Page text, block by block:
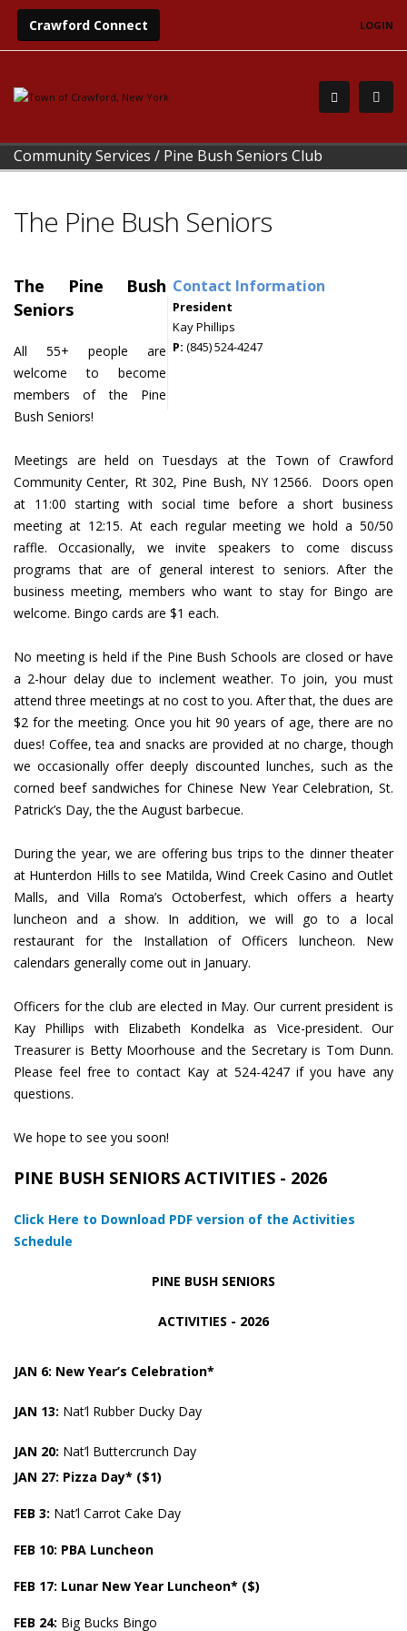
Crawford Connect LOGIN
Community Services / Pine Bush Seniors Club
The Pine Bush Seniors
Contact Information
President
Kay Phillips
P: (845) 524-4247
The Pine Bush
Seniors
All 55+ people are
welcome to become
members of the Pine
Bush Seniors!
Meetings are held on Tuesdays at the Town of Crawford
Community Center, Rt 302, Pine Bush, NY 12566. Doors open
at 11:00 starting with social time before a short business
meeting at 12:15. At each regular meeting we hold a 50/50
raffle. Occasionally, we invite speakers to come discuss
programs that are of general interest to seniors. After the
business meeting, members who want to stay for Bingo are
welcome. Bingo cards are $1 each.
No meeting is held if the Pine Bush Schools are closed or have
a 2-hour delay due to inclement weather. To join, you must
attend three meetings at no cost to you. After that, the dues are
$2 for the meeting. Once you hit 90 years of age, there are no
dues! Coffee, tea and snacks are provided at no charge, though
we occasionally offer deeply discounted lunches, such as the
corned beef sandwiches for Chinese New Year Celebration, St.
Patrick’s Day, the the August barbecue.
During the year, we are offering bus trips to the dinner theater
at Hunterdon Hills to see Matilda, Wind Creek Casino and Outlet
Malls, and Villa Roma’s Octoberfest, which offers a hearty
luncheon and a show. In addition, we will go to a local
restaurant for the Installation of Officers luncheon. New
calendars generally come out in January.
Officers for the club are elected in May. Our current president is
Kay Phillips with Elizabeth Kondelka as Vice-president. Our
Treasurer is Betty Moorhouse and the Secretary is Tom Dunn.
Please feel free to contact Kay at 524-4247 if you have any
questions.
We hope to see you soon!
PINE BUSH SENIORS ACTIVITIES - 2026
Click Here to Download PDF version of the Activities
Schedule
PINE BUSH SENIORS
ACTIVITIES - 2026
JAN 6: New Year’s Celebration*
JAN 13: Nat’l Rubber Ducky Day
JAN 20: Nat’l Buttercrunch Day
JAN 27: Pizza Day* ($1)
FEB 3: Nat’l Carrot Cake Day
FEB 10: PBA Luncheon
FEB 17: Lunar New Year Luncheon* ($)
FEB 24: Big Bucks Bingo